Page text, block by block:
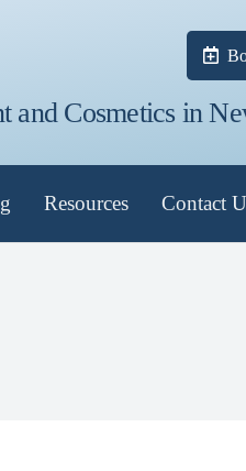
and Cosmetics in
Resources Contact